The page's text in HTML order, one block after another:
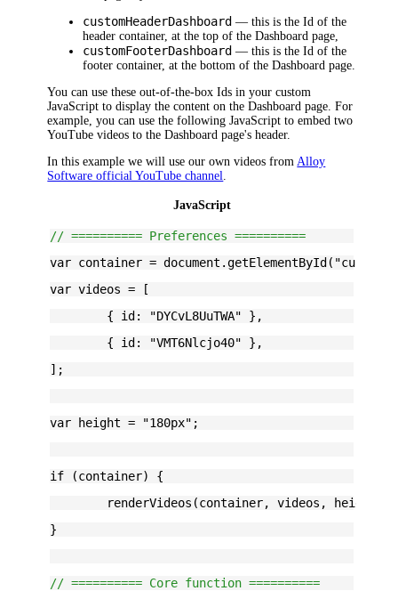
customHeaderDashboard — this is the Id of the
header container, at the top of theDashboard page,
customFooterDashboard — this is the Id of the
footer container, at the bottom of theDashboard page.
You can use these out-of-the-box Ids in your custom
JavaScript to display the content on theDashboard page. For
example, you can use the following JavaScript to embed two
YouTube videos to theDashboard page's header.
In this example we will use our own videos fromAlloy
Software official YouTube channel.
JavaScript
// ========== Preferences ==========
var container =
var videos = [
	{ id: "DYCvL8UuTWA" },
	{ id: "VMT6Nlcjo40" },
];
var height = "180px";
if (container) {
	renderVideos(container, videos, height);
}
// ========== Core function ==========